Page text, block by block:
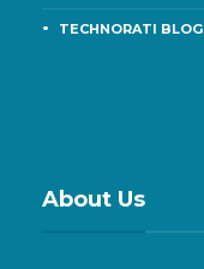
TECHNORATI BLOG
About Us